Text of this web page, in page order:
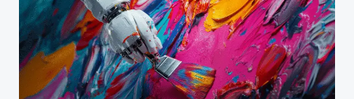
SERVICE
EMAIL